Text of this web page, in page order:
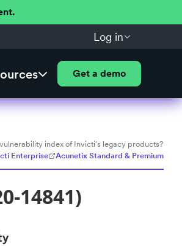
Log in
Get a demo
index of Invicti's legacy products?
Enterprise
Acunetix Standard & Premium
14841)